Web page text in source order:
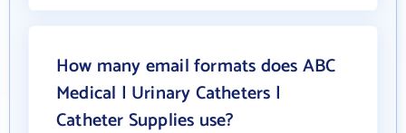
How many email formats does ABC
Medical | Urinary Catheters |
Catheter Supplies use?